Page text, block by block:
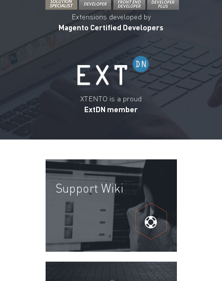
Extensions developed by
Magento Certified Developers
XTENTO is a proud
ExtDN member
Support Wiki